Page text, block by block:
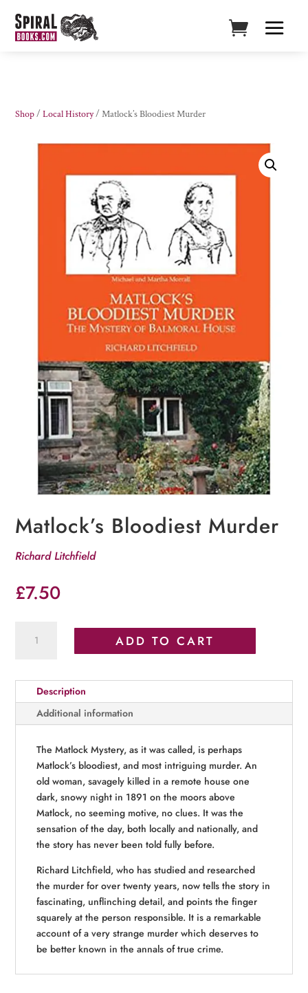
Shop/Local History/ Matlock’s Bloodiest Murder
Matlock’s Bloodiest Murder
Richard Litchfield
£7.50
Bloodiest
ADD TO CART
Description
Additional information
The Matlock Mystery, as it was called, is perhaps
Matlock’s bloodiest, and most intriguing murder. An
old woman, savagely killed in a remote house one
dark, snowy night in 1891 on the moors above
Matlock, no seeming motive, no clues. It was the
sensation of the day, both locally and nationally, and
the story has never been told fully before.
Richard Litchfield, who has studied and researched
the murder for over twenty years, now tells the story in
fascinating, unflinching detail, and points the finger
squarely at the person responsible. It is a remarkable
account of a very strange murder which deserves to
be better known in the annals of true crime.